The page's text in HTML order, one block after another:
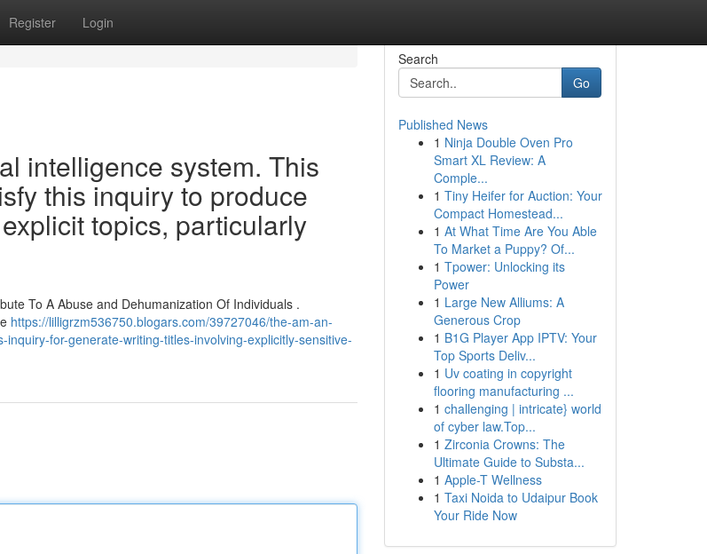
Register Login
intelligence system. This
this inquiry to produce
topics, particularly
To A Abuse and Dehumanization Of Individuals .
https://lilligrzm536750.blogars.com/39727046/the-am-an-
for-generate-writing-titles-involving-explicitly-sensitive-
Search
Go
Published News
1 Ninja Double Oven Pro
Smart XL Review: A
Comple...
1 Tiny Heifer for Auction: Your
Compact Homestead...
1 At What Time Are You Able
To Market a Puppy? Of...
1 Tpower: Unlocking its
Power
1 Large New Alliums: A
Generous Crop
1 B1G Player App IPTV: Your
Top Sports Deliv...
1 Uv coating in copyright
flooring manufacturing ...
1 challenging | intricate} world
of cyber law.Top...
1 Zirconia Crowns: The
Ultimate Guide to Substa...
1 Apple-T Wellness
1 Taxi Noida to Udaipur Book
Your Ride Now